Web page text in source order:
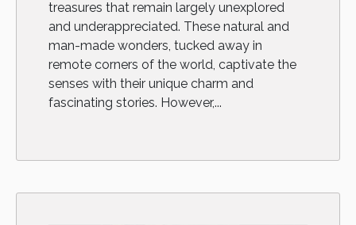
treasures that remain largely unexplored
and underappreciated. These natural and
man-made wonders, tucked away in
remote corners of the world, captivate the
senses with their unique charm and
fascinating stories. However,...